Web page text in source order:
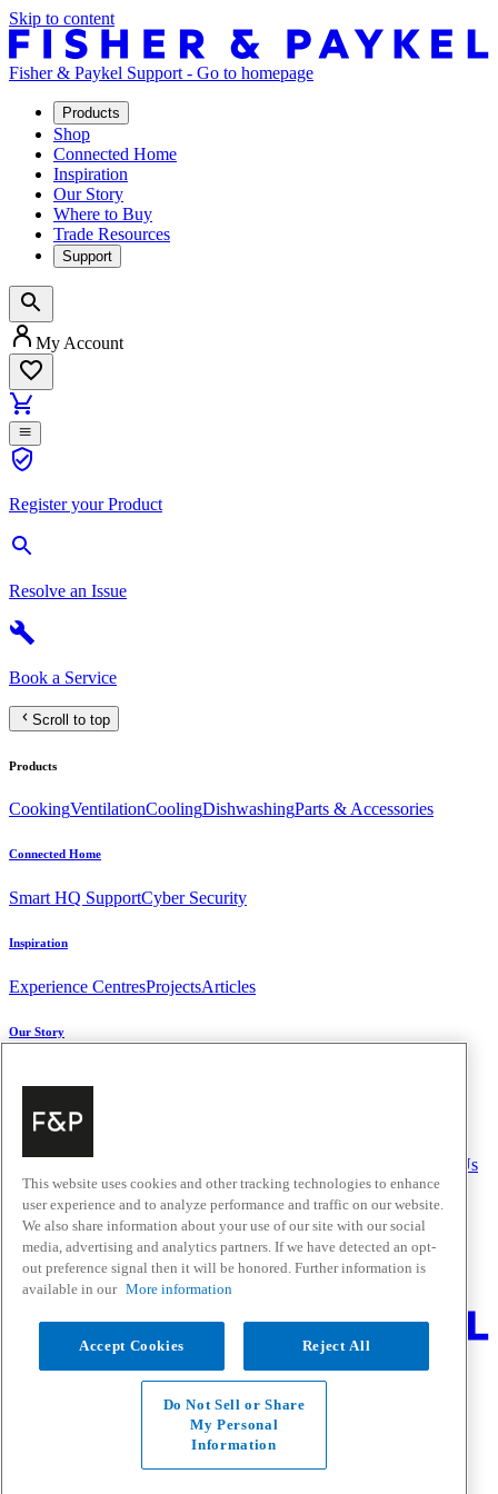
Skip to content
Fisher & Paykel Support - Go to homepage
Products
Shop
Connected Home
Inspiration
Our Story
Where to Buy
Trade Resources
Support
My Account
Register your Product
Resolve an Issue
Book a Service
Scroll to top
Products
CookingVentilationCoolingDishwashingParts & Accessories
Connected Home
Smart HQ SupportCyber Security
Inspiration
Experience CentresProjectsArticles
Our Story
Help & Support
FAQ and Contact Us
Quick Links
Trade ResourcesPromotions
Where to Buy
Change Location
Fisher & Paykel Support - Go to homepage
Facebook
Instagram
Youtube
Terms & Conditions
This website uses cookies and other tracking technologies to enhance
user experience and to analyze performance and traffic on our website.
We also share information about your use of our site with our social
media, advertising and analytics partners. If we have detected an opt-
out preference signal then it will be honored. Further information is
available in our More information
Accept Cookies Reject All
Do Not Sell or Share
My Personal
Information